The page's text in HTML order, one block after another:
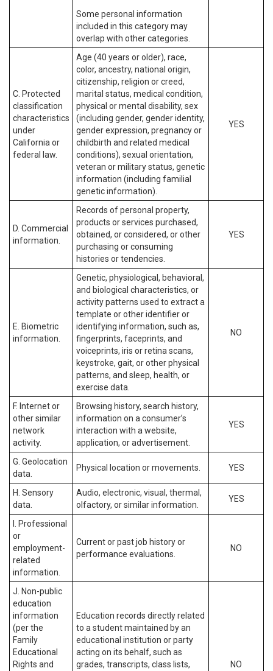
Some personal information
included in this category may
overlap with other categories.
C. Protected
classification
characteristics
under
California or
federal law.
Age (40 years or older), race,
color, ancestry, national origin,
citizenship, religion or creed,
marital status, medical condition,
physical or mental disability, sex
(including gender, gender identity,
gender expression, pregnancy or
childbirth and related medical
conditions), sexual orientation,
veteran or military status, genetic
information (including familial
genetic information).
YES
D. Commercial
information.
Records of personal property,
products or services purchased,
obtained, or considered, or other
purchasing or consuming
histories or tendencies.
YES
E. Biometric
information.
Genetic, physiological, behavioral,
and biological characteristics, or
activity patterns used to extract a
template or other identifier or
identifying information, such as,
fingerprints, faceprints, and
voiceprints, iris or retina scans,
keystroke, gait, or other physical
patterns, and sleep, health, or
exercise data.
NO
F. Internet or
other similar
network
activity.
Browsing history, search history,
information on a consumer’s
interaction with a website,
application, or advertisement.
YES
G. Geolocation
data.
Physical location or movements. YES
H. Sensory
data.
Audio, electronic, visual, thermal,
olfactory, or similar information.
YES
I. Professional
or
employment-
related
information.
Current or past job history or
performance evaluations.
NO
J. Non-public
education
information
(per the
Family
Educational
Rights and
Education records directly related
to a student maintained by an
educational institution or party
acting on its behalf, such as
grades, transcripts, class lists,
NO